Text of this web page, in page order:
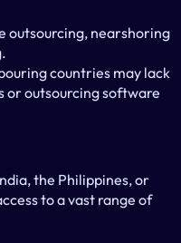
outsourcing, nearshoring
countries may lack
or outsourcing software
the Philippines, or
to a vast range of